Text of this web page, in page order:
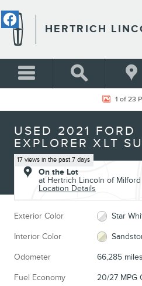
HERTRICH
Used 2021 Ford Explorer XLT SUV1 of 23
USED 2021 FORD
EXPLORER XLT
17 views in the past 7 days
On the Lot
at Hertrich Lincoln of Milford
Location Details
Exterior Color Star
Interior Color
Odometer 66,285 miles
Fuel Economy 20/27 MPG